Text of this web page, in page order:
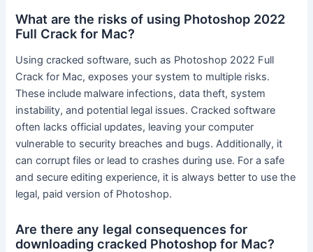
What are the risks of using Photoshop 2022
Full Crack for Mac?
Using cracked software, such as Photoshop 2022 Full
Crack for Mac, exposes your system to multiple risks.
These include malware infections, data theft, system
instability, and potential legal issues. Cracked software
often lacks official updates, leaving your computer
vulnerable to security breaches and bugs. Additionally, it
can corrupt files or lead to crashes during use. For a safe
and secure editing experience, it is always better to use the
legal, paid version of Photoshop.
Are there any legal consequences for
downloading cracked Photoshop for Mac?